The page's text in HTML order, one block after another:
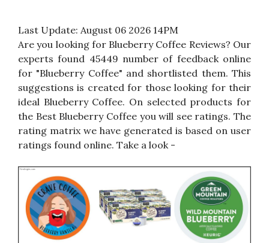
Last Update: August 06 2026 14PM
Are you looking for Blueberry Coffee Reviews? Our
experts found 45449 number of feedback online
for "Blueberry Coffee" and shortlisted them. This
suggestions is created for those looking for their
ideal Blueberry Coffee. On selected products for
the Best Blueberry Coffee you will see ratings. The
rating matrix we have generated is based on user
ratings found online. Take a look -